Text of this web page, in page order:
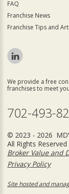
FAQ
Franchise News
Franchise Tips and
We provide a free
franchises to meet
702-493-
© 2023 - 2026
All Rights Reserved
Broker Value and
Privacy Policy
Site hosted and